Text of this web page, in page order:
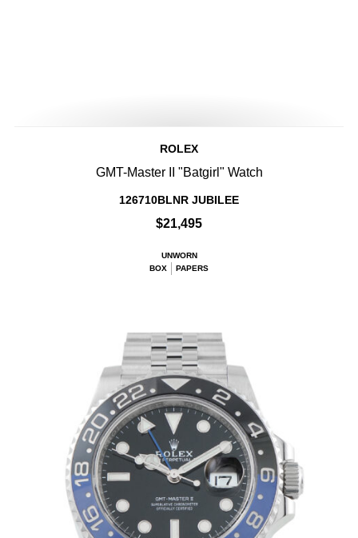
ROLEX
GMT-Master II "Batgirl" Watch
126710BLNR JUBILEE
$21,495
UNWORN
BOX
PAPERS